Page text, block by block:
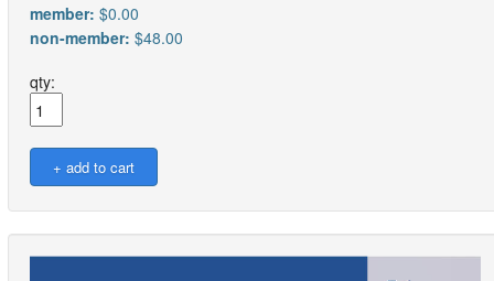
member: $0.00
non-member: $48.00
qty: